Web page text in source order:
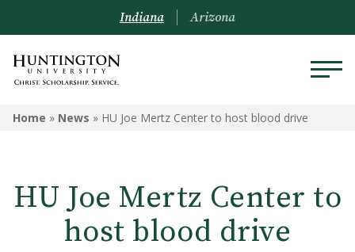
Indiana Arizona
Home » News » HU Joe Mertz Center to host blood drive
HU Joe Mertz Center to
host blood drive